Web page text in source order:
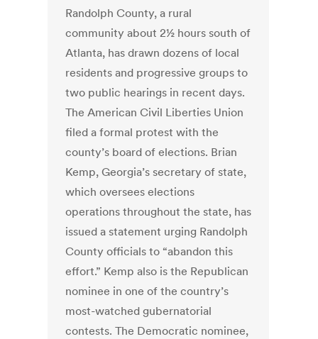
Randolph County, a rural
community about 2½ hours south of
Atlanta, has drawn dozens of local
residents and progressive groups to
two public hearings in recent days.
The American Civil Liberties Union
filed a formal protest with the
county’s board of elections. Brian
Kemp, Georgia’s secretary of state,
which oversees elections
operations throughout the state, has
issued a statement urging Randolph
County officials to “abandon this
effort.” Kemp also is the Republican
nominee in one of the country’s
most-watched gubernatorial
contests. The Democratic nominee,